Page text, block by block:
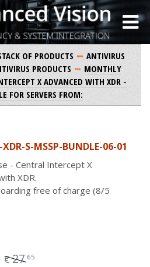
OF PRODUCTS
ANTIVIRUS
PRODUCTS
MONTHLY
X ADVANCED WITH XDR -
FOR SERVERS FROM:
S-MSSP-BUNDLE-06-01
- Central Intercept X
XDR.
free of charge (8/5
€27.65